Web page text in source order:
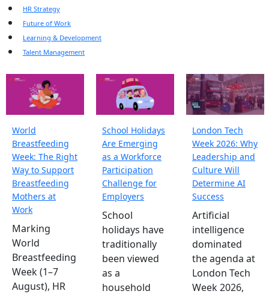
HR Strategy
Future of Work
Learning & Development
Talent Management
World
Breastfeeding
Week: The Right
Way to Support
Breastfeeding
Mothers at
Work
Marking
World
Breastfeeding
Week (1–7
August), HR
School Holidays
Are Emerging
as a Workforce
Participation
Challenge for
Employers
School
holidays have
traditionally
been viewed
as a
household
London Tech
Week 2026: Why
Leadership and
Culture Will
Determine AI
Success
Artificial
intelligence
dominated
the agenda at
London Tech
Week 2026,